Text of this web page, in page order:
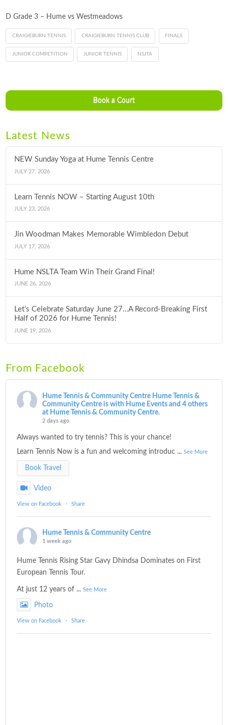
D Grade 3 – Humevs Westmeadows
CRAIGIEBURN TENNIS CRAIGIEBURN TENNIS CLUB FINALS
JUNIOR COMPETITION JUNIOR TENNIS NSJTA
Book a Court
Latest News
NEW Sunday Yoga at Hume Tennis Centre
JULY 27, 2026
Learn Tennis NOW – Starting August 10th
JULY 23, 2026
Jin Woodman Makes Memorable Wimbledon Debut
JULY 17, 2026
Hume NSLTA Team Win Their Grand Final!
JUNE 26, 2026
Let’s Celebrate Saturday June 27…A Record-Breaking First
Half of 2026 for Hume Tennis!
JUNE 19, 2026
From Facebook
Hume Tennis & Community Centre Hume Tennis &
Community Centre is with Hume Events and 4 others
at Hume Tennis & Community Centre.
2 days ago
Always wanted to try tennis? This is your chance!
Learn Tennis Now is a fun and welcoming introduc ...See More
Book Travel
Video
View on Facebook · Share
Hume Tennis & Community Centre
1 week ago
Hume Tennis Rising Star Gavy Dhindsa Dominates on First
European Tennis Tour.
At just 12 years of ...See More
Photo
View on Facebook · Share